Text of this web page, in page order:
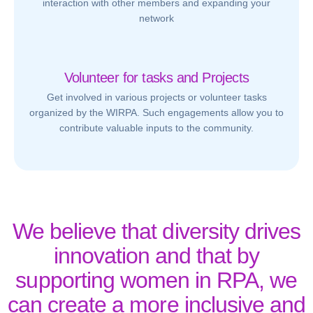
interaction with other members and expanding your
network
Volunteer for tasks and Projects
Get involved in various projects or volunteer tasks
organized by the WIRPA. Such engagements allow you to
contribute valuable inputs to the community.
We believe that diversity drives
innovation and that by
supporting women in RPA, we
can create a more inclusive and